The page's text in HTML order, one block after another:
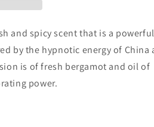
and spicy scent that is a powerful
by the hypnotic energy of China
is of fresh bergamot and oil of
power.